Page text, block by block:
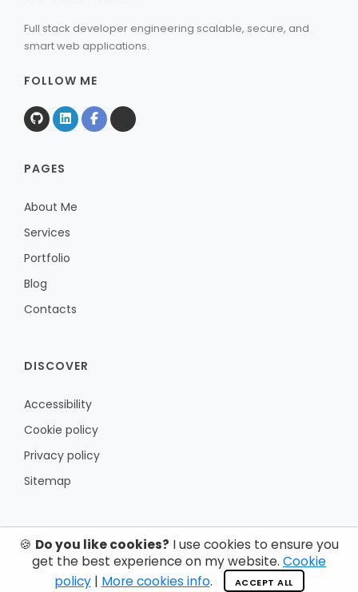
Full stack developer engineering scalable, secure, and
smart web applications.
FOLLOW ME
PAGES
About Me
Services
Portfolio
Blog
Contacts
DISCOVER
Accessibility
Cookie policy
Privacy policy
Sitemap
🍪 Do you like cookies? I use cookies to ensure you
get the best experience on my website. Cookie
policy| More cookies info. ACCEPT ALL